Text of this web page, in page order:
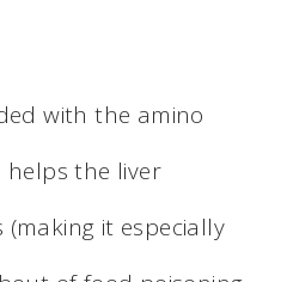
with the amino
helps the liver
it especially